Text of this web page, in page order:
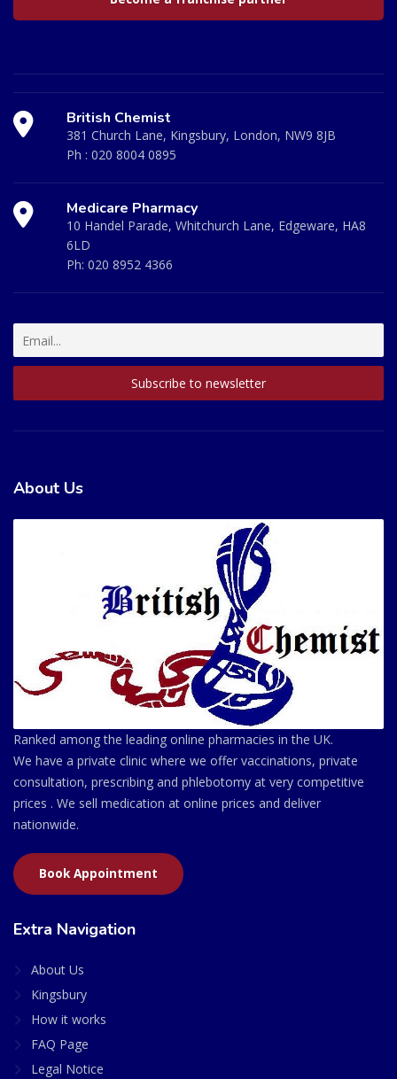
British Chemist
381 Church Lane, Kingsbury, London, NW9 8JB
Ph : 020 8004 0895
Medicare Pharmacy
10 Handel Parade, Whitchurch Lane, Edgeware, HA8
6LD
Ph: 020 8952 4366
About Us
Ranked among the leading online pharmacies in the UK.
We have a private clinic where we offer vaccinations, private
consultation, prescribing and phlebotomy at very competitive
prices . We sell medication at online prices and deliver
nationwide.
Book Appointment
Extra Navigation
About Us
Kingsbury
How it works
FAQ Page
Legal Notice